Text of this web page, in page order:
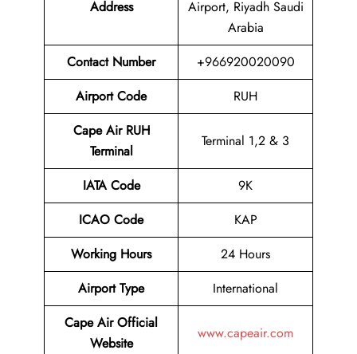
Address
Airport, Riyadh Saudi
Arabia
Contact Number
+966920020090
Airport Code
RUH
Cape Air RUH
Terminal
Terminal 1,2 & 3
IATA Code
9K
ICAO Code
KAP
Working Hours
24 Hours
Airport Type
International
Cape Air Official
Website
www.capeair.com